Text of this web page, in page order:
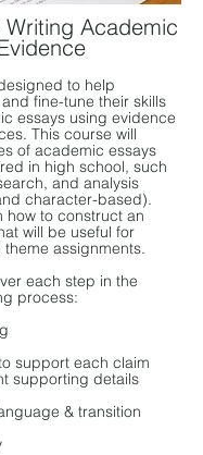
Writing Academic
to help
fine-tune their skills
essays using evidence
This course will
of academic essays
in high school, such
and analysis
character-based).
how to construct an
will be useful for
assignments.
each step in the
process:
support each claim
supporting details
& transition